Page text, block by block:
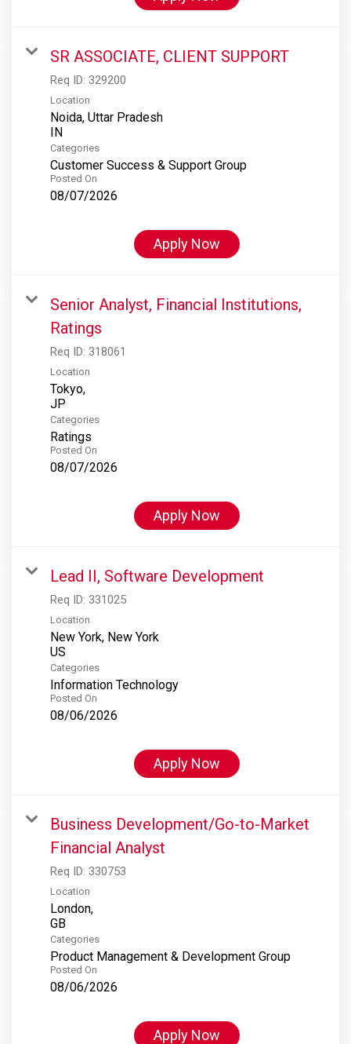
SR ASSOCIATE, CLIENT SUPPORT
Req ID: 329200
Location
Noida, Uttar Pradesh
Categories
Customer Success & Support Group
Posted On
08/07/2026
Apply Now
Senior Analyst, Financial Institutions,
Ratings
Req ID: 318061
Location
Tokyo,
Categories
Ratings
Posted On
08/07/2026
Apply Now
Lead II, Software Development
Req ID: 331025
Location
New York, New York
Categories
Information Technology
Posted On
08/06/2026
Apply Now
Business Development/Go-to-Market
Financial Analyst
Req ID: 330753
Location
London,
Categories
Product Management & Development Group
Posted On
08/06/2026
Apply Now